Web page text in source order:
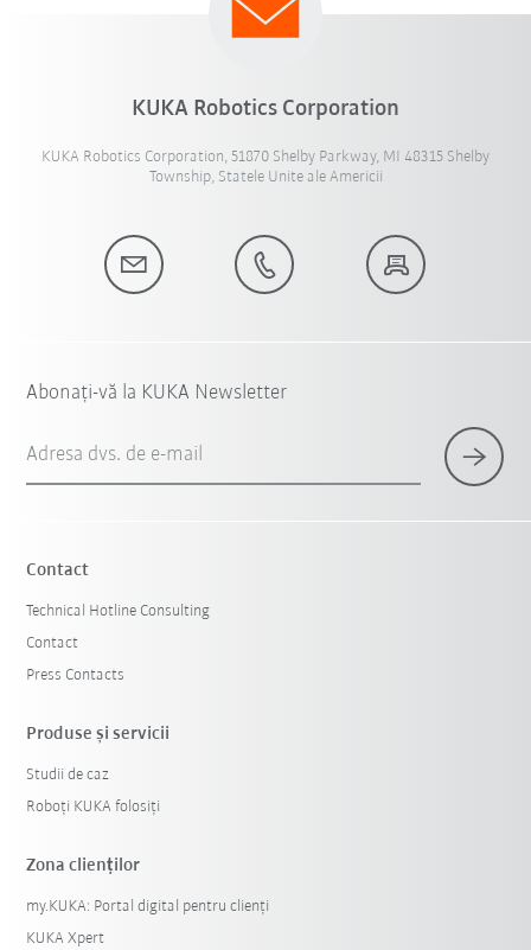
KUKA Robotics Corporation
KUKA Robotics Corporation, 51870 Shelby Parkway, MI 48315 Shelby
Township, Statele Unite ale Americii
Abonați-vă la KUKA Newsletter
Adresa dvs. de e-mail
Contact
Technical Hotline Consulting
Contact
Press Contacts
Produse şi servicii
Studii de caz
Roboți KUKA folosiți
Zona clienților
my.KUKA: Portal digital pentru clienți
KUKA Xpert